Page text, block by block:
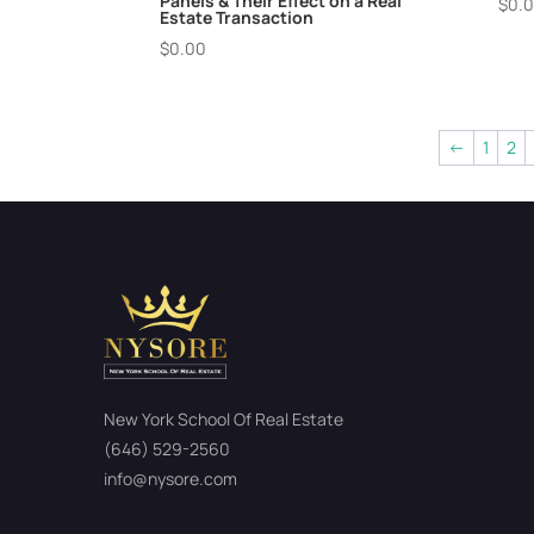
Estate Transaction
$0.00
← 1 2
New York School Of Real Estate
(646) 529-2560
info@nysore.com